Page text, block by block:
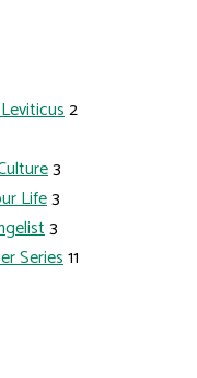
2
3
Life3
3
Series11